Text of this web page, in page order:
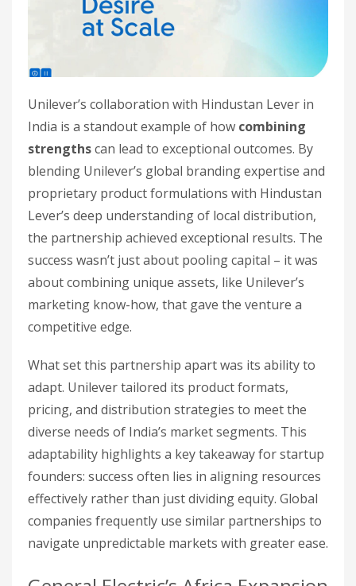
Unilever’s collaboration with Hindustan Lever in
India is a standout example of how combining
strengthscan lead to exceptional outcomes. By
blending Unilever’s global branding expertise and
proprietary product formulations with Hindustan
Lever’s deep understanding of local distribution,
the partnership achieved exceptional results. The
success wasn’t just about pooling capital – it was
about combining unique assets, like Unilever’s
marketing know-how, that gave the venture a
competitive edge.
What set this partnership apart was its ability to
adapt. Unilever tailored its product formats,
pricing, and distribution strategies to meet the
diverse needs of India’s market segments. This
adaptability highlights a key takeaway for startup
founders: success often lies in aligning resources
effectively rather than just dividing equity. Global
companies frequently use similar partnerships to
navigate unpredictable markets with greater ease.